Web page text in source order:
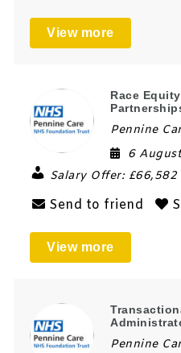
View more
Race
Pennine
6
Salary Offer: £66,582
Send to friend
View more
Pennine